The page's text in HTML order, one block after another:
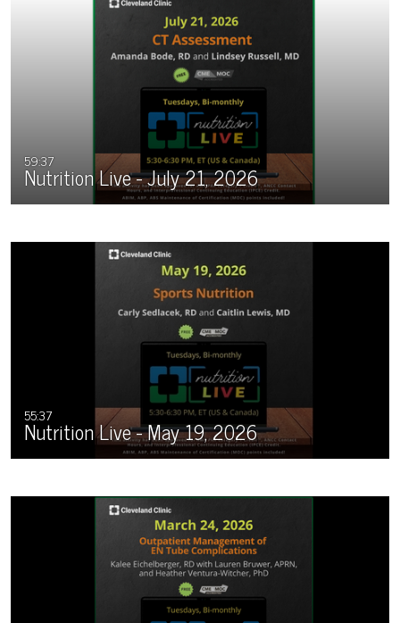
59:37
Nutrition Live - July 21, 2026
55:37
Nutrition Live - May 19, 2026